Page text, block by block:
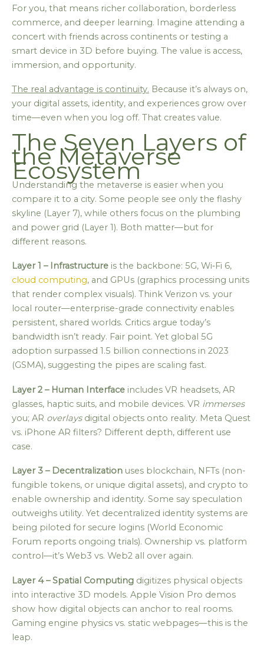
For you, that means richer collaboration, borderless
commerce, and deeper learning. Imagine attending a
concert with friends across continents or testing a
smart device in 3D before buying. The value is access,
immersion, and opportunity.
The real advantage is continuity. Because it’s always on,
your digital assets, identity, and experiences grow over
time—even when you log off. That creates value.
The Seven Layers of
the Metaverse
Ecosystem
Understanding the metaverse is easier when you
compare it to a city. Some people see only the flashy
skyline (Layer 7), while others focus on the plumbing
and power grid (Layer 1). Both matter—but for
different reasons.
Layer 1 – Infrastructure is the backbone: 5G, Wi‑Fi 6,
cloud computing, and GPUs (graphics processing units
that render complex visuals). Think Verizon vs. your
local router—enterprise-grade connectivity enables
persistent, shared worlds. Critics argue today’s
bandwidth isn’t ready. Fair point. Yet global 5G
adoption surpassed 1.5 billion connections in 2023
(GSMA), suggesting the pipes are scaling fast.
Layer 2 – Human Interface includes VR headsets, AR
glasses, haptic suits, and mobile devices. VR immerses
you; AR overlaysdigital objects onto reality. Meta Quest
vs. iPhone AR filters? Different depth, different use
case.
Layer 3 – Decentralization uses blockchain, NFTs (non-
fungible tokens, or unique digital assets), and crypto to
enable ownership and identity. Some say speculation
outweighs utility. Yet decentralized identity systems are
being piloted for secure logins (World Economic
Forum reports ongoing trials). Ownership vs. platform
control—it’s Web3 vs. Web2 all over again.
Layer 4 – Spatial Computing digitizes physical objects
into interactive 3D models. Apple Vision Pro demos
show how digital objects can anchor to real rooms.
Gaming engine physics vs. static webpages—this is the
leap.